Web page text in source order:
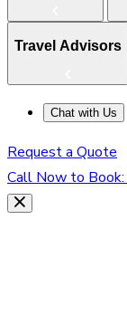
Travel Advisors
Chat with Us
Request a Quote
Call Now to Book: